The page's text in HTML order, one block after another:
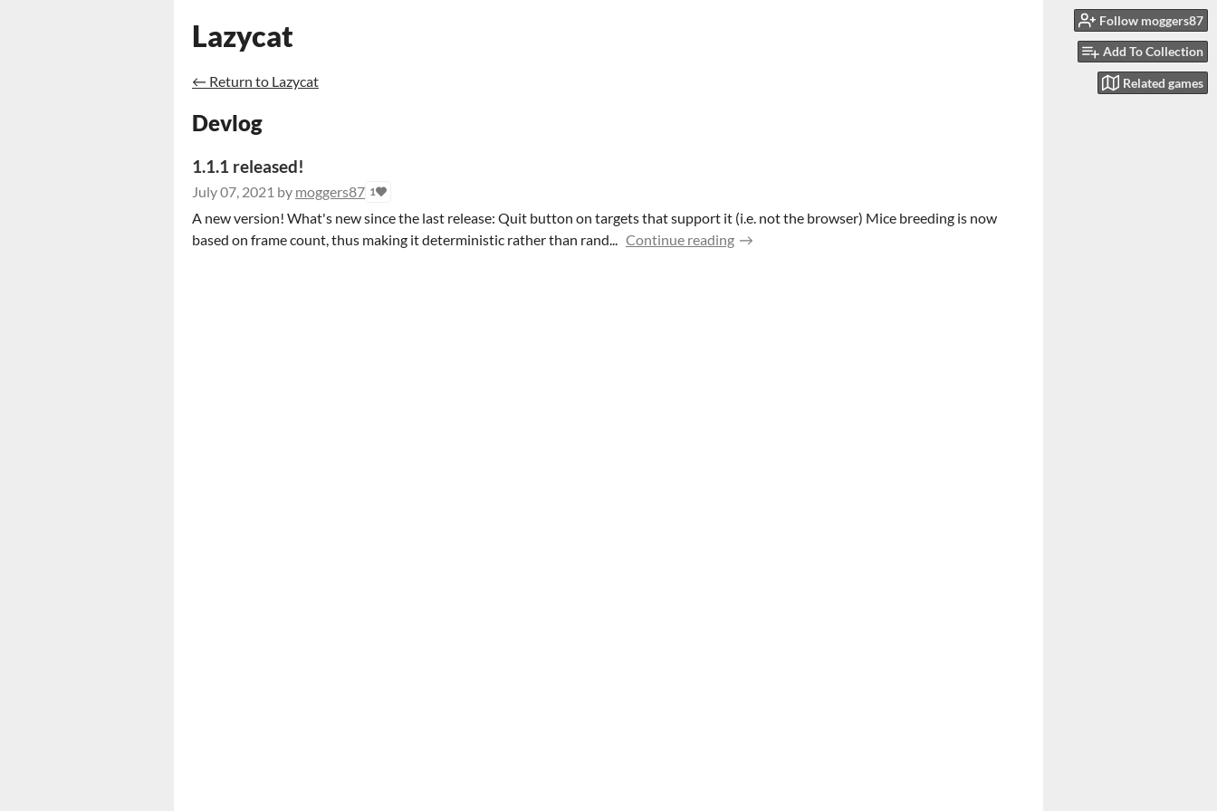
Follow moggers87
Add To Collection
Related games
Lazycat
← Return to Lazycat
Devlog
1.1.1 released!
July 07, 2021 by moggers87 1
A new version! What's new since the last release: Quit button on targets that support it (i.e. not the browser) Mice breeding is now
based on frame count, thus making it deterministic rather than rand... Continue reading